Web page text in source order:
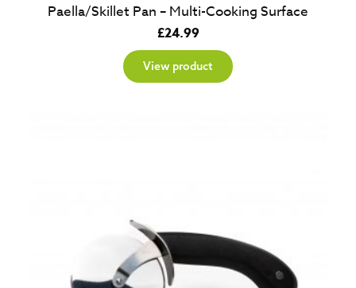
Paella/Skillet Pan – Multi-Cooking Surface
£24.99
View product